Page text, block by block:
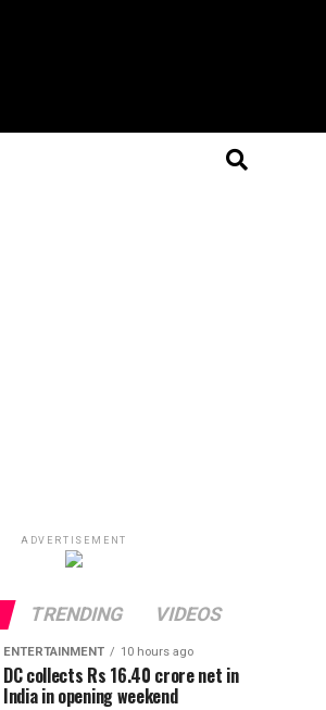
ADVERTISEMENT
TRENDING VIDEOS
ENTERTAINMENT 10 hours ago
DC collects Rs 16.40 crore net in
India in opening weekend